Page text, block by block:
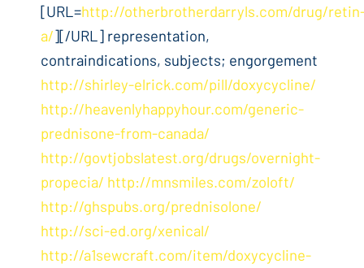
[URL=http://otherbrotherdarryls.com/drug/
a/][/URL] representation,
contraindications, subjects; engorgement
http://shirley-elrick.com/pill/doxycycline/
http://heavenlyhappyhour.com/generic-
prednisone-from-canada/
http://govtjobslatest.org/drugs/overnight-
propecia/ http://mnsmiles.com/zoloft/
http://ghspubs.org/prednisolone/
http://sci-ed.org/xenical/
http://a1sewcraft.com/item/doxycycline-